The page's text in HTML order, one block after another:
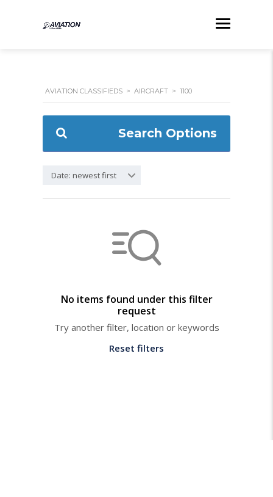
AVIATION CLASSIFIEDS > AIRCRAFT > 1100
Search Options
Date: newest first
No items found under this filter
request
Try another filter, location or keywords
Reset filters